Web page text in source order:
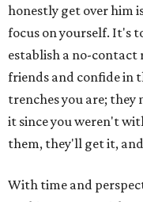
honestly get over him
focus on yourself. It's
establish a no-contact
friends and confide in
trenches you are; they
it since you weren't
them, they'll get it,
With time and